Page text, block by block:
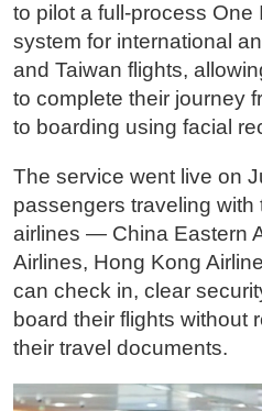
to pilot a full-process One
system for international
and Taiwan flights,
to complete their journey
to boarding using facial
The service went live on
passengers traveling with
airlines — China Eastern
Airlines, Hong Kong
can check in, clear
board their flights without
their travel documents.